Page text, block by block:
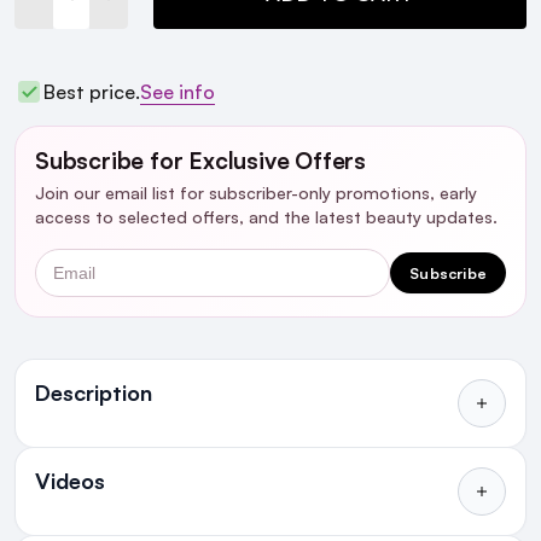
Best price.See info
Subscribe for Exclusive Offers
Join our email list for subscriber-only promotions, early
access to selected offers, and the latest beauty updates.
Email Subscribe
Description
Who's it for?
Videos
Ingredients